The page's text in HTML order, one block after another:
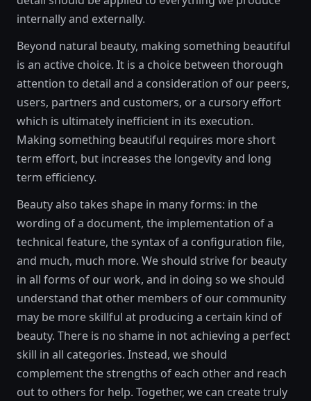
internally and externally.
Beyond natural beauty, making something beautiful
is an active choice. It is a choice between thorough
attention to detail and a consideration of our peers,
users, partners and customers, or a cursory effort
which is ultimately inefficient in its execution.
Making something beautiful requires more short
term effort, but increases the longevity and long
term efficiency.
Beauty also takes shape in many forms: in the
wording of a document, the implementation of a
technical feature, the syntax of a configuration file,
and much, much more. We should strive for beauty
in all forms of our work, and in doing so we should
understand that other members of our community
may be more skillful at producing a certain kind of
beauty. There is no shame in not achieving a perfect
skill in all categories. Instead, we should
complement the strengths of each other and reach
out to others for help. Together, we can create truly